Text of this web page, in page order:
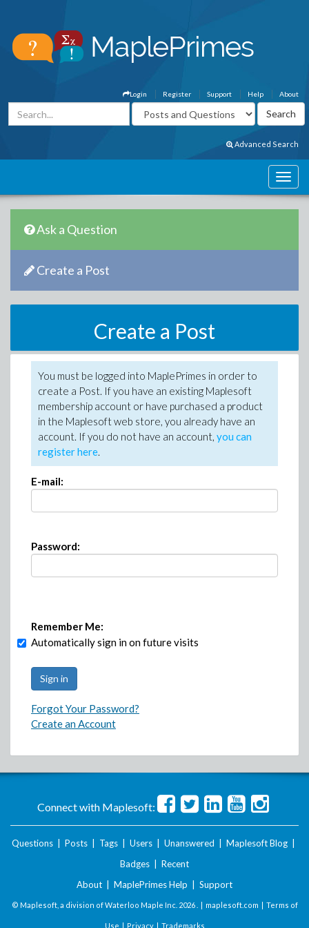
About
Help
Support
Register
Login
Advanced Search
Ask a Question
Create a Post
Create a Post
You must be logged into MaplePrimes in order to
create a Post. If you have an existing Maplesoft
membership account or have purchased a product
in the Maplesoft web store, you already have an
account. If you do not have an account, you can
register here.
E-mail:
Password:
Remember Me:
Automatically sign in on future visits
Forgot Your Password?
Create an Account
Connect with Maplesoft:
Questions Posts Tags Users Unanswered Maplesoft Blog
Badges
Recent
About
MaplePrimes Help Support
© Maplesoft, a division of Waterloo Maple Inc. 2026 . | maplesoft.com | Terms of
Use | Privacy| Trademarks